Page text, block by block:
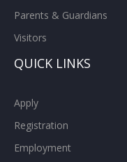
Parents & Guardians
Visitors
QUICK LINKS
Apply
Registration
Employment